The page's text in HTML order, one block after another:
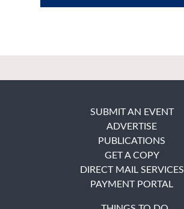
SUBMIT AN EVENT
ADVERTISE
PUBLICATIONS
GET A COPY
DIRECT MAIL SERVICES
PAYMENT PORTAL